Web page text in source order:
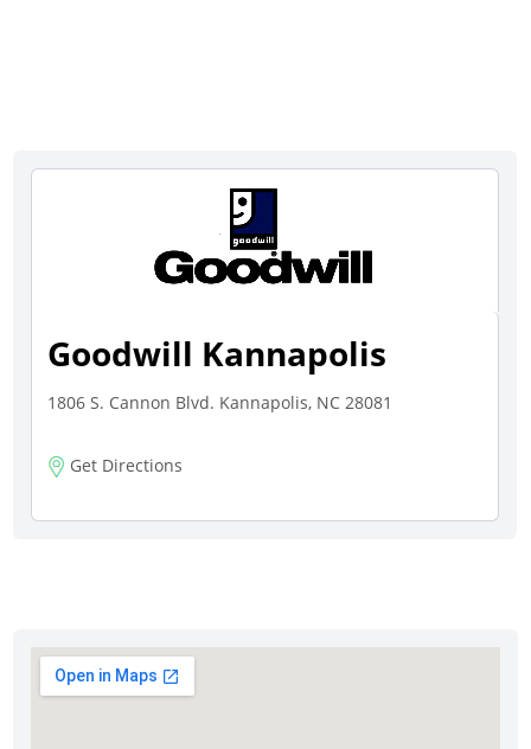
Goodwill Kannapolis
1806 S. Cannon Blvd. Kannapolis, NC 28081
Get Directions